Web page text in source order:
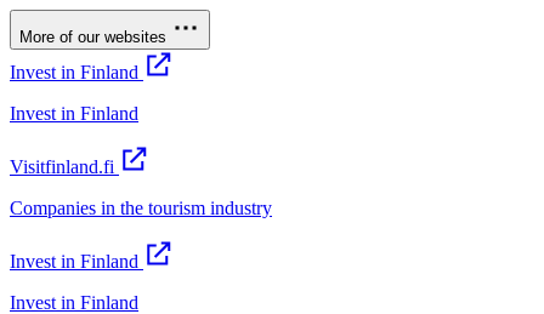
More of our websites
Invest in Finland
Invest in Finland
Visitfinland.fi
Companies in the tourism industry
Invest in Finland
Invest in Finland